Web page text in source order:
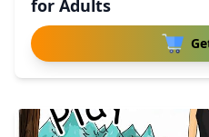
for Adults